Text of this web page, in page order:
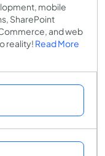
mobile
SharePoint
and web
reality! Read More